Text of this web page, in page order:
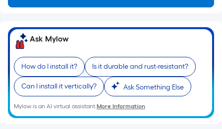
the
length
of
a
single
roll.
A
linear
foot
of
Ask Mylow
How do I install it? Is it durable and rust-resistant?
Can I install it vertically? Ask Something Else
Mylow is an AI virtual assistant.More Information